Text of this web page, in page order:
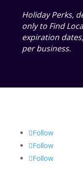
Holiday Perks,
only to Find
expiration
per business.
Follow
Follow
Follow